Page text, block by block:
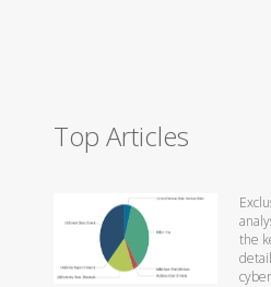
Top Articles
the